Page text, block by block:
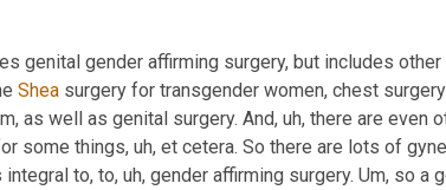
genital gender affirming surgery, but includes
Shea surgery for transgender women, chest surgery
as well as genital surgery. And, uh, there are even
some things, uh, et cetera. So there are lots of
integral to, to, uh, gender affirming surgery. Um, so a